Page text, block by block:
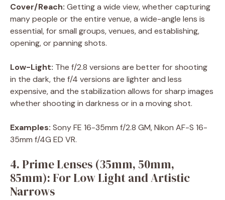
Cover/Reach: Getting a wide view, whether capturing
many people or the entire venue, a wide-angle lens is
essential, for small groups, venues, and establishing,
opening, or panning shots.
Low-Light: The f/2.8 versions are better for shooting
in the dark, the f/4 versions are lighter and less
expensive, and the stabilization allows for sharp images
whether shooting in darkness or in a moving shot.
Examples: Sony FE 16-35mm f/2.8 GM, Nikon AF-S 16-
35mm f/4G ED VR.
4. Prime Lenses (35mm, 50mm,
85mm): For Low Light and Artistic
Narrows